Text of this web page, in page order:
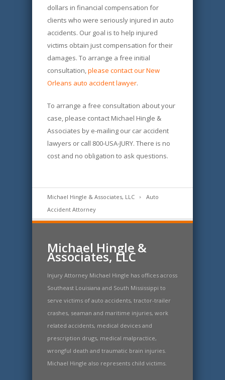
dollars in financial compensation for
clients who were seriously injured in auto
accidents. Our goal is to help injured
victims obtain just compensation for their
damages. To arrange a free initial
consultation,please contact our New
Orleans auto accident lawyer.
To arrange a free consultation about your
case, please contact Michael Hingle &
Associates by e-mailing our car accident
lawyers or call 800-USA-JURY. There is no
cost and no obligation to ask questions.
Michael Hingle & Associates, LLC
Auto
Accident Attorney
Michael Hingle &
Associates, LLC
Injury Attorney Michael Hingle has offices across
Southeast Louisiana and South Mississippi to
serve victims of auto accidents, tractor-trailer
crashes, seaman and maritime injuries, work
related accidents, medical devices and
prescription drugs, medical malpractice,
wrongful death and traumatic brain injuries.
Michael Hingle also represents child victims.